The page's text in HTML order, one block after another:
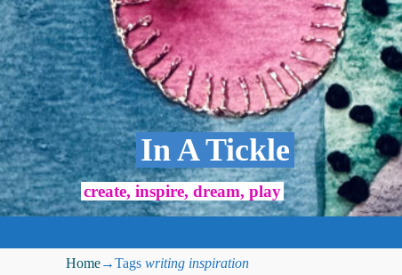
In A Tickle
create, inspire, dream, play
Home→Tags writing inspiration